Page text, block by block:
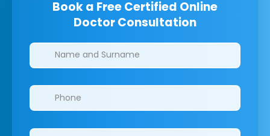
Book a Free Certified Online
Doctor Consultation
Clinics/branches